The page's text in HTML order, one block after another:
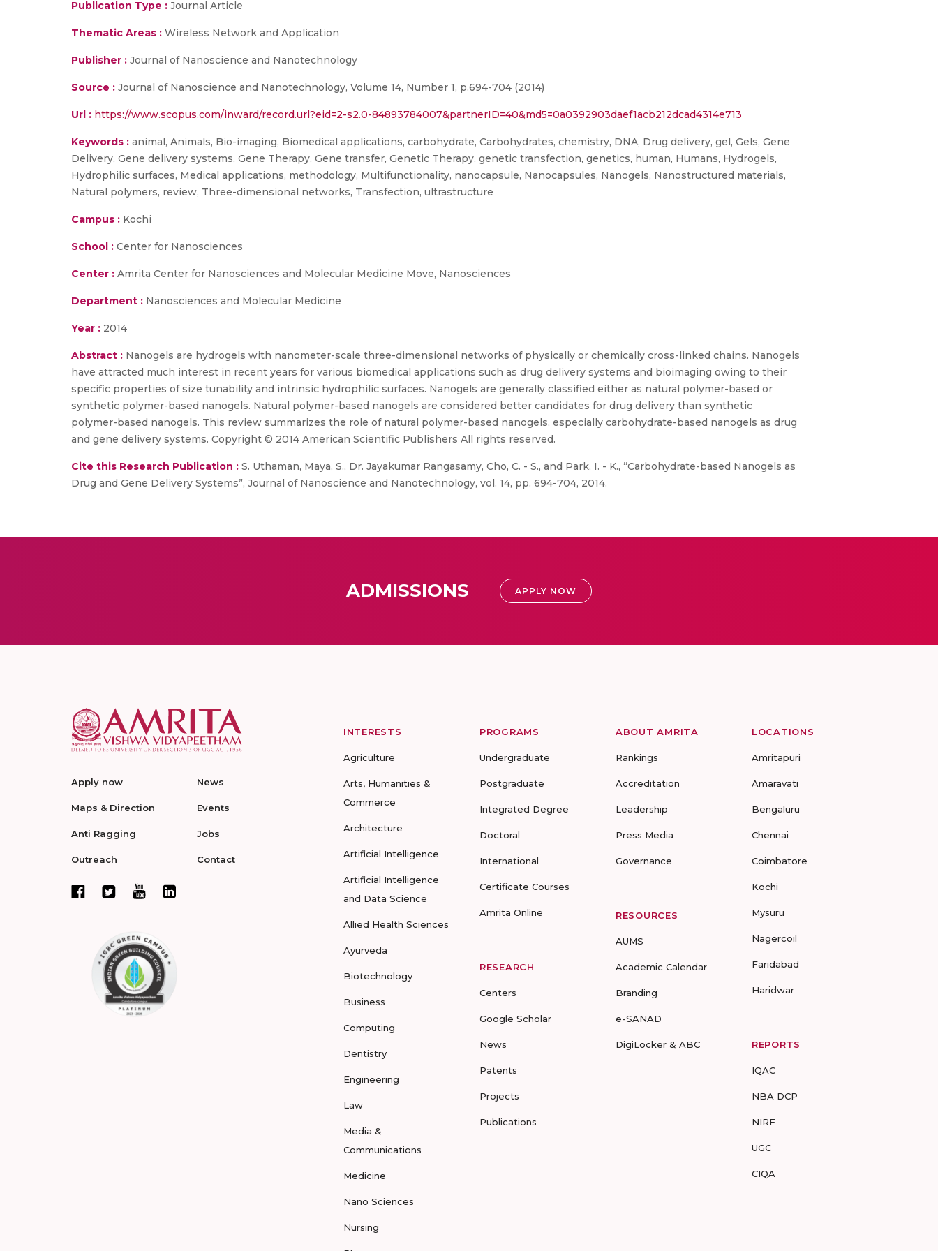
Publication Type : Journal Article
Thematic Areas : Wireless Network and Application
Publisher : Journal of Nanoscience and Nanotechnology
Source : Journal of Nanoscience and Nanotechnology, Volume 14, Number 1, p.694-704 (2014)
Url : https://www.scopus.com/inward/record.url?eid=2-s2.0-84893784007&partnerID=40&md5=0a0392903daef1acb212dcad4314e713
Keywords : animal, Animals, Bio-imaging, Biomedical applications, carbohydrate, Carbohydrates, chemistry, DNA, Drug delivery, gel, Gels, Gene
Delivery, Gene delivery systems, Gene Therapy, Gene transfer, Genetic Therapy, genetic transfection, genetics, human, Humans, Hydrogels,
Hydrophilic surfaces, Medical applications, methodology, Multifunctionality, nanocapsule, Nanocapsules, Nanogels, Nanostructured materials,
Natural polymers, review, Three-dimensional networks, Transfection, ultrastructure
Campus : Kochi
School : Center for Nanosciences
Center : Amrita Center for Nanosciences and Molecular Medicine Move, Nanosciences
Department : Nanosciences and Molecular Medicine
Year : 2014
Abstract : Nanogels are hydrogels with nanometer-scale three-dimensional networks of physically or chemically cross-linked chains. Nanogels
have attracted much interest in recent years for various biomedical applications such as drug delivery systems and bioimaging owing to their
specific properties of size tunability and intrinsic hydrophilic surfaces. Nanogels are generally classified either as natural polymer-based or
synthetic polymer-based nanogels. Natural polymer-based nanogels are considered better candidates for drug delivery than synthetic
polymer-based nanogels. This review summarizes the role of natural polymer-based nanogels, especially carbohydrate-based nanogels as drug
and gene delivery systems. Copyright © 2014 American Scientific Publishers All rights reserved.
Cite this Research Publication : S. Uthaman, Maya, S., Dr. Jayakumar Rangasamy, Cho, C. - S., and Park, I. - K., “Carbohydrate-based Nanogels as
Drug and Gene Delivery Systems”, Journal of Nanoscience and Nanotechnology, vol. 14, pp. 694-704, 2014.
ADMISSIONS APPLY NOW
Apply now
Maps & Direction
Anti Ragging
Outreach
News
Events
Jobs
Contact
INTERESTS
Agriculture
Arts, Humanities &
Commerce
Architecture
Artificial Intelligence
Artificial Intelligence
and Data Science
Allied Health Sciences
Ayurveda
Biotechnology
Business
Computing
Dentistry
Engineering
Law
Media &
Communications
Medicine
Nano Sciences
Nursing
PROGRAMS
Undergraduate
Postgraduate
Integrated Degree
Doctoral
International
Certificate Courses
Amrita Online
RESEARCH
Centers
Google Scholar
News
Patents
Projects
Publications
ABOUT AMRITA
Rankings
Accreditation
Leadership
Press Media
Governance
RESOURCES
AUMS
Academic Calendar
Branding
e-SANAD
DigiLocker & ABC
LOCATIONS
Amritapuri
Amaravati
Bengaluru
Chennai
Coimbatore
Kochi
Mysuru
Nagercoil
Faridabad
Haridwar
REPORTS
IQAC
NBA DCP
NIRF
UGC
CIQA